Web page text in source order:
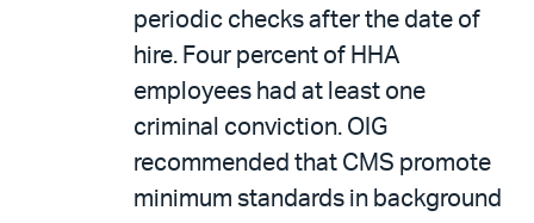
periodic checks after the date of
hire. Four percent of HHA
employees had at least one
criminal conviction. OIG
recommended that CMS promote
minimum standards in background